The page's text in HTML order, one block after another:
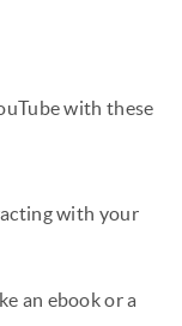
with these
with your
an ebook or a